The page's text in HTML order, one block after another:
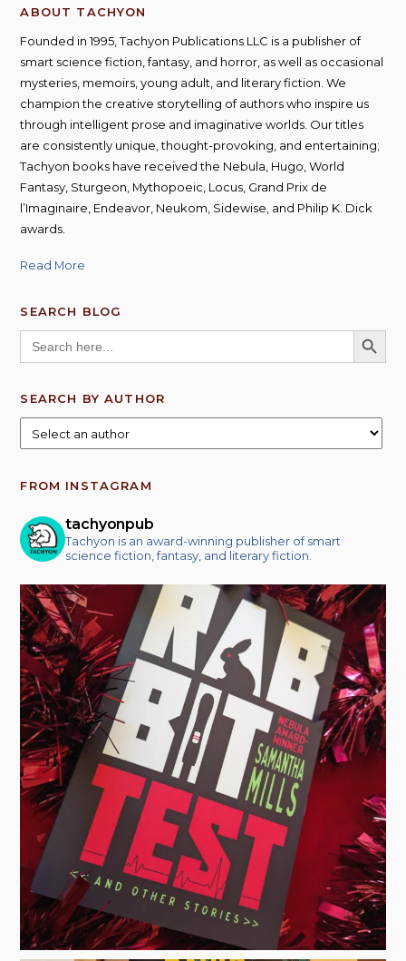
ABOUT TACHYON
Founded in 1995, Tachyon Publications LLC is a publisher of
smart science fiction, fantasy, and horror, as well as occasional
mysteries, memoirs, young adult, and literary fiction. We
champion the creative storytelling of authors who inspire us
through intelligent prose and imaginative worlds. Our titles
are consistently unique, thought-provoking, and entertaining;
Tachyon books have received the Nebula, Hugo, World
Fantasy, Sturgeon, Mythopoeic, Locus, Grand Prix de
l’Imaginaire, Endeavor, Neukom, Sidewise, and Philip K. Dick
awards.
Read More
SEARCH BLOG
Search
for:
SEARCH
SEARCH BY AUTHOR
FROM INSTAGRAM
tachyonpub
Tachyon is an award-winning publisher of smart
science fiction, fantasy, and literary fiction.